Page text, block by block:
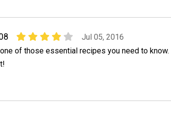
Jul 05, 2016
of those essential recipes you need to know.